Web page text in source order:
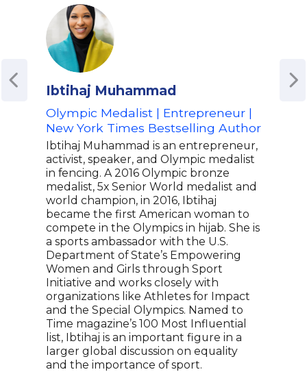
Ibtihaj Muhammad
Olympic Medalist | Entrepreneur |
New York Times Bestselling Author
Ibtihaj Muhammad is an entrepreneur,
activist, speaker, and Olympic medalist
in fencing. A 2016 Olympic bronze
medalist, 5x Senior World medalist and
world champion, in 2016, Ibtihaj
became the first American woman to
compete in the Olympics in hijab. She is
a sports ambassador with the U.S.
Department of State’s Empowering
Women and Girls through Sport
Initiative and works closely with
organizations like Athletes for Impact
and the Special Olympics. Named to
Time magazine’s 100 Most Influential
list, Ibtihaj is an important figure in a
larger global discussion on equality
and the importance of sport.